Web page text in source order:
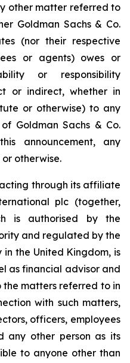
other matter referred to
Goldman Sachs & Co.
(nor their respective
or agents) owes or
or responsibility
or indirect, whether in
or otherwise) to any
Goldman Sachs & Co.
announcement, any
otherwise.
through its affiliate
plc (together,
is authorised by the
and regulated by the
the United Kingdom, is
as financial advisor and
the matters referred to in
with such matters,
officers, employees
any other person as its
to anyone other than